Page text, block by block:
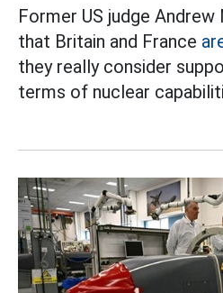
Former US judge
that Britain and France
they really consider
terms of nuclear